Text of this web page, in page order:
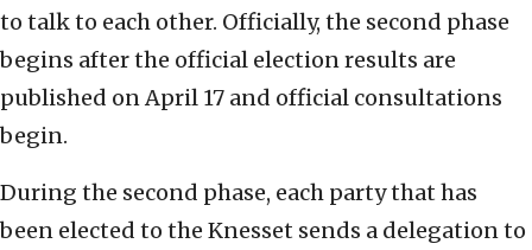
to talk to each other. Officially, the second phase
begins after the official election results are
published on April 17 and official consultations
begin.
During the second phase, each party that has
been elected to the Knesset sends a delegation to